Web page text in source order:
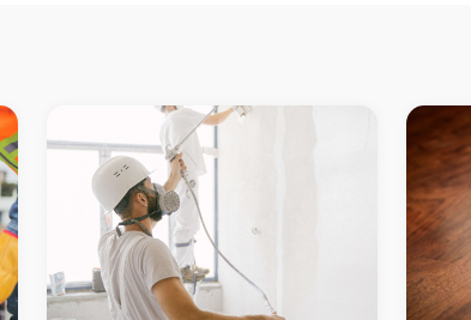
Gardening services Oak Valley
Gardening services Alligator Creek
Gardening services Nelly Bay
Gardening services West Point
Gardening services Arcadia
Mount Louisa Gardening services